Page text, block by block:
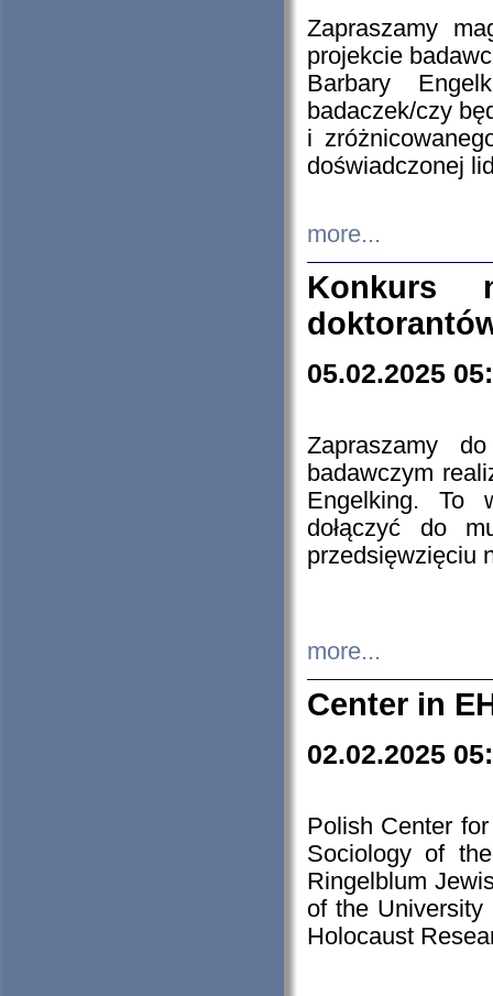
Zapraszamy
projekcie
Barbary
badaczek/czy
i
doświadczonej
more...
Konkurs
05.02.2025
Zapraszamy
badawczym
Engelking. To
dołączyć do
przedsięwzięciu
more...
Center in
02.02.2025
Polish Center
Sociology of
Ringelblum
of the
Holocaust